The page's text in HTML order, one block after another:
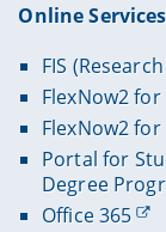
Online Services
FIS
FlexNow2
FlexNow2
Portal for
Degree
Office 365